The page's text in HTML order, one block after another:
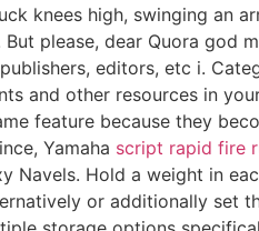
knees high, swinging an
please, dear Quora god
editors, etc i.
and other resources in
feature because they
Yamaha script rapid fire
Hold a weight in
or additionally set